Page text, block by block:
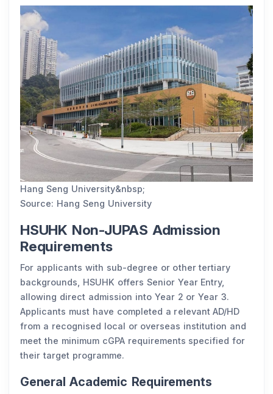
Hang Seng University&nbsp;
Source: Hang Seng University
HSUHK Non-JUPAS Admission
Requirements
For applicants with sub-degree or other tertiary
backgrounds, HSUHK offers Senior Year Entry,
allowing direct admission into Year 2 or Year 3.
Applicants must have completed a relevant AD/HD
from a recognised local or overseas institution and
meet the minimum cGPA requirements specified for
their target programme.
General Academic Requirements